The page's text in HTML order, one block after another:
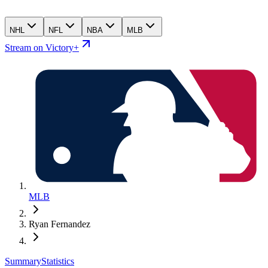
NHL NFL NBA MLB
Stream on Victory+
MLB
Ryan Fernandez
SummaryStatistics